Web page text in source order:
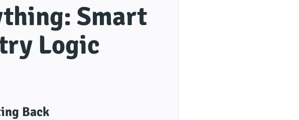
Smart
Logic
Back